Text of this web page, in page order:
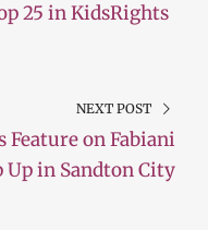
25 in KidsRights
NEXT POST
Feature on Fabiani
Up in Sandton City